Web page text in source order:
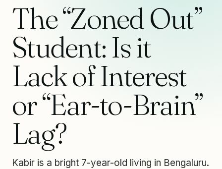
The “Zoned Out”
Student: Is it
Lack of Interest
or “Ear-to-Brain”
Lag?
Kabir is a bright 7-year-old living in Bengaluru.